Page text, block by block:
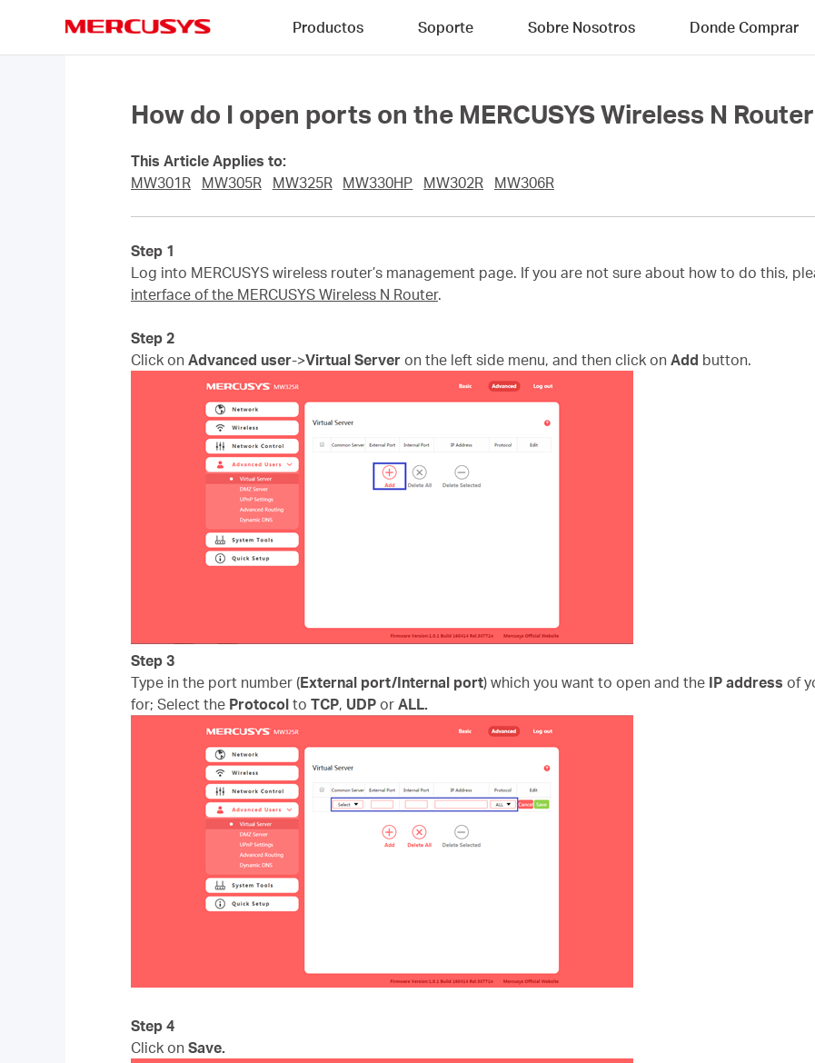
Productos Soporte Sobre Nosotros Donde Comprar
How do I open ports on the MERCUSYS Wireless N
This Article Applies to:
MW301R
MW305R MW325R MW330HP MW302R MW306R
Step 1
Log into MERCUSYS wireless router’s management page. If you are not sure about how to do this,
interface of the MERCUSYS Wireless N Router.
Step 2
Click on Advanced user->Virtual Server on the left side menu, and then click on Add button.
Step 3
Type in the port number (External port/Internal port) which you want to open and the IP address of
for; Select the Protocol to TCP, UDP or ALL.
Step 4
Click on Save.